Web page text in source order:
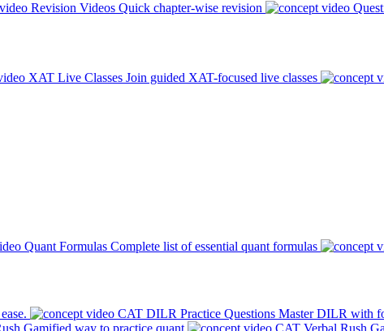
Revision Videos Quick chapter-wise revision
XAT Live Classes Join guided XAT-focused live classes
Quant Formulas Complete list of essential quant formulas
CAT DILR Practice Questions Master DILR with
Gamified way to practice quant CAT Verbal Rush